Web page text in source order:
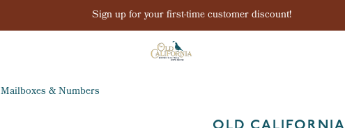
Sign up for your first-time customer discount!
Mailboxes & Numbers